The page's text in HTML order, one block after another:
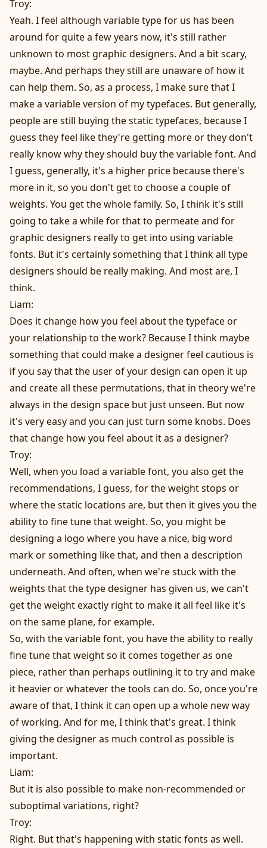
Troy:
Yeah. I feel although variable type for us has been
around for quite a few years now, it's still rather
unknown to most graphic designers. And a bit scary,
maybe. And perhaps they still are unaware of how it
can help them. So, as a process, I make sure that I
make a variable version of my typefaces. But generally,
people are still buying the static typefaces, because I
guess they feel like they're getting more or they don't
really know why they should buy the variable font. And
I guess, generally, it's a higher price because there's
more in it, so you don't get to choose a couple of
weights. You get the whole family. So, I think it's still
going to take a while for that to permeate and for
graphic designers really to get into using variable
fonts. But it's certainly something that I think all type
designers should be really making. And most are, I
think.
Liam:
Does it change how you feel about the typeface or
your relationship to the work? Because I think maybe
something that could make a designer feel cautious is
if you say that the user of your design can open it up
and create all these permutations, that in theory we're
always in the design space but just unseen. But now
it's very easy and you can just turn some knobs. Does
that change how you feel about it as a designer?
Troy:
Well, when you load a variable font, you also get the
recommendations, I guess, for the weight stops or
where the static locations are, but then it gives you the
ability to fine tune that weight. So, you might be
designing a logo where you have a nice, big word
mark or something like that, and then a description
underneath. And often, when we're stuck with the
weights that the type designer has given us, we can't
get the weight exactly right to make it all feel like it's
on the same plane, for example.
So, with the variable font, you have the ability to really
fine tune that weight so it comes together as one
piece, rather than perhaps outlining it to try and make
it heavier or whatever the tools can do. So, once you're
aware of that, I think it can open up a whole new way
of working. And for me, I think that's great. I think
giving the designer as much control as possible is
important.
Liam:
But it is also possible to make non-recommended or
suboptimal variations, right?
Troy:
Right. But that's happening with static fonts as well.